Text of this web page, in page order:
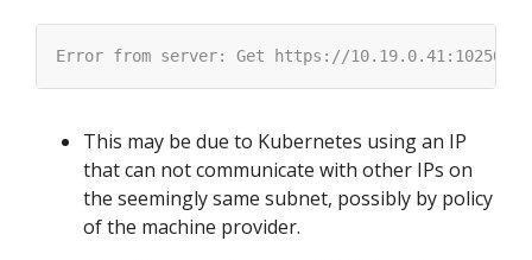
This may be due to Kubernetes using an IP
that can not communicate with other IPs on
the seemingly same subnet, possibly by policy
of the machine provider.